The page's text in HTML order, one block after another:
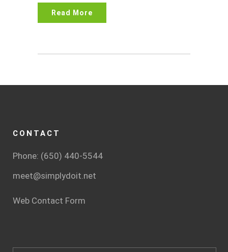
Read More
CONTACT
Phone: (650) 440-5544
meet@simplydoit.net
Web Contact Form